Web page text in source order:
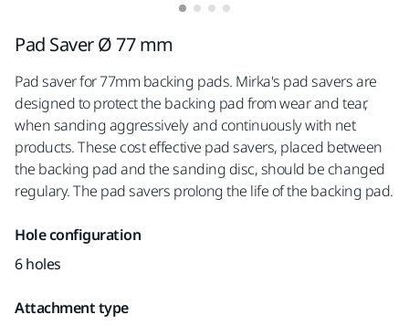
Pad Saver Ø 77 mm
Pad saver for 77mm backing pads. Mirka's pad savers are
designed to protect the backing pad from wear and tear,
when sanding aggressively and continuously with net
products. These cost effective pad savers, placed between
the backing pad and the sanding disc, should be changed
regulary. The pad savers prolong the life of the backing pad.
Hole configuration
6 holes
Attachment type